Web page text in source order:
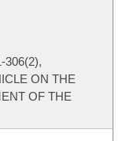
306(2),
ON THE
OF THE